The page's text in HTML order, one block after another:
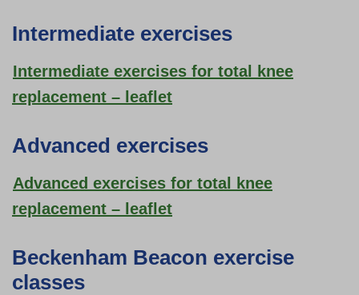
Intermediate exercises
Intermediate exercises for total knee
replacement – leaflet
Advanced exercises
Advanced exercises for total knee
replacement – leaflet
Beckenham Beacon exercise
classes